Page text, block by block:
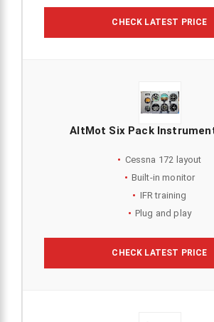
CHECK LATEST PRICE
AltMot Six Pack
Cessna 172 layout
Built-in monitor
IFR training
Plug and play
CHECK LATEST PRICE